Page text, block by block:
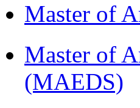
Master of
Master of
(MAEDS)